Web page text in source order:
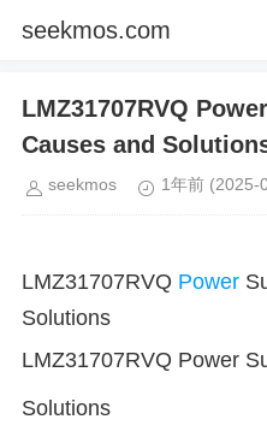
seekmos.com
LMZ31707RVQ
Causes and
seekmos 1年前 (2025-
LMZ31707RVQ Power
Solutions
LMZ31707RVQ Power
Solutions